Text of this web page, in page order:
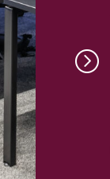
=